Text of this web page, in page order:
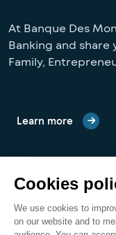
At Banque Des
Banking and
Family,
Learn more